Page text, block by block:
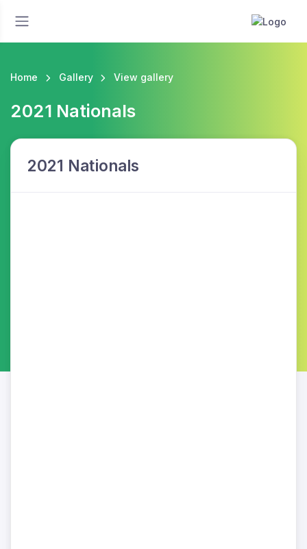
Home Gallery View gallery
2021 Nationals
2021 Nationals